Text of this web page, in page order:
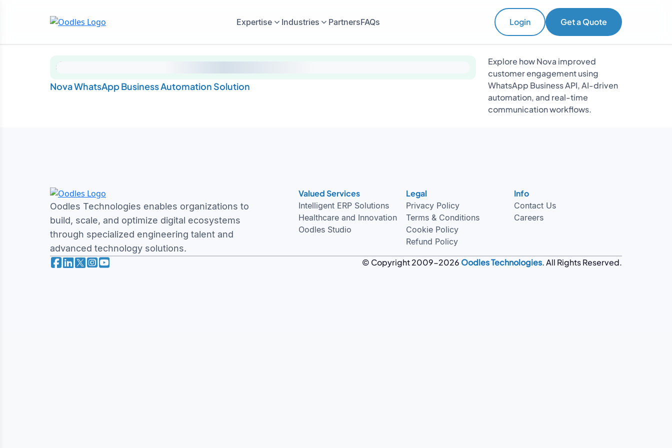
Expertise Industries PartnersFAQs Login Get a Quote
Nova WhatsApp Business Automation Solution
Explore how Nova improved
customer engagement using
WhatsApp Business API, AI-driven
automation, and real-time
communication workflows.
Oodles Technologies enables organizations to
build, scale, and optimize digital ecosystems
through specialized engineering talent and
advanced technology solutions.
Valued Services
Intelligent ERP Solutions
Healthcare and Innovation
Oodles Studio
Legal
Privacy Policy
Terms & Conditions
Cookie Policy
Refund Policy
Info
Contact Us
Careers
© Copyright 2009-2026 Oodles Technologies. All Rights Reserved.